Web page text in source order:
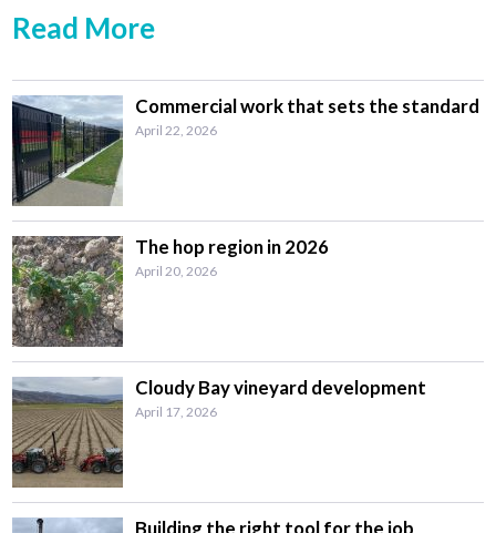
Read More
Commercial work that sets the standard
April 22, 2026
The hop region in 2026
April 20, 2026
Cloudy Bay vineyard development
April 17, 2026
Building the right tool for the job